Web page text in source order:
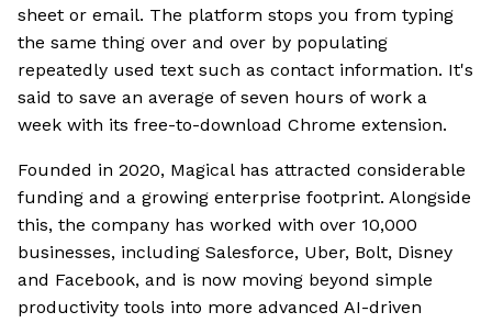
sheet or email. The platform stops you from typing
the same thing over and over by populating
repeatedly used text such as contact information. It's
said to save an average of seven hours of work a
week with its free-to-download Chrome extension.
Founded in 2020, Magical has attracted considerable
funding and a growing enterprise footprint. Alongside
this, the company has worked with over 10,000
businesses, including Salesforce, Uber, Bolt, Disney
and Facebook, and is now moving beyond simple
productivity tools into more advanced AI-driven